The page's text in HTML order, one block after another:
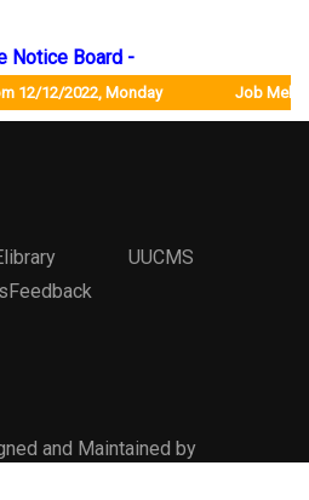
Notice Board -
12/12/2022, Monday Job Mela will
UUCMS
and Maintained by